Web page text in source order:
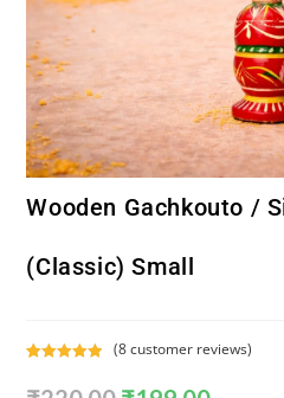
Wooden Gachkouto /
(Classic) Small
out of 5
(8customer reviews)